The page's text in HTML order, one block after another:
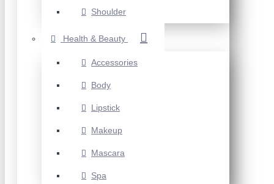
Shoulder
Health & Beauty
Accessories
Body
Lipstick
Makeup
Mascara
Spa